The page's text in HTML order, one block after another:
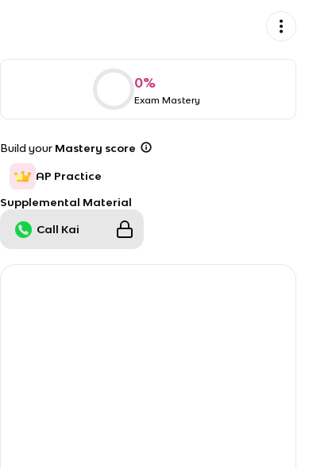
0%
Exam Mastery
Build your Mastery score
AP Practice
Supplemental Material
Call Kai